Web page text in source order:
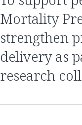
Mortality
strengthen
delivery as
research